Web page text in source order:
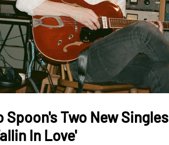
Spoon's Two New
In Love'